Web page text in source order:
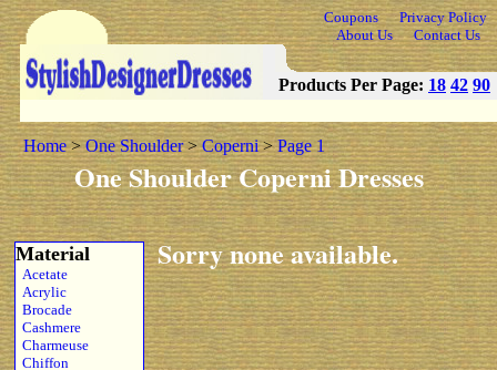
Coupons
Privacy Policy
About Us
Contact Us
Products Per Page: 18 42 90
Home>One Shoulder>Coperni>Page 1
One Shoulder Coperni Dresses
Material
Acetate
Acrylic
Brocade
Cashmere
Charmeuse
Chiffon
Sorry none available.